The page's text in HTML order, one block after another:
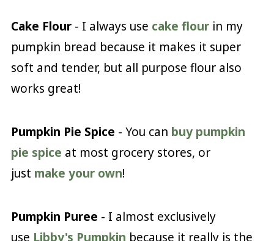
Cake Flour- I always use cake flourin my
pumpkin bread because it makes it super
soft and tender, but all purpose flour also
works great!
Pumpkin Pie Spice - You can buy pumpkin
pie spice at most grocery stores, or
just make your own!
Pumpkin Puree - I almost exclusively
use Libby's Pumpkin because it really is the